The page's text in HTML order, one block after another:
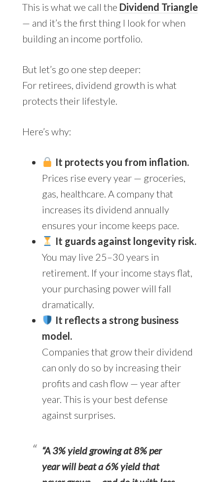
This is what we call the Dividend Triangle
— and it’s the first thing I look for when
building an income portfolio.
But let’s go one step deeper:
For retirees, dividend growth is what
protects their lifestyle.
Here’s why:
It protects you from inflation.
Prices rise every year — groceries,
gas, healthcare. A company that
increases its dividend annually
ensures your income keeps pace.
It guards against longevity risk.
You may live 25–30 years in
retirement. If your income stays flat,
your purchasing power will fall
dramatically.
It reflects a strong business
model.
Companies that grow their dividend
can only do so by increasing their
profits and cash flow — year after
year. This is your best defense
against surprises.
“A 3% yield growing at 8% per
year will beat a 6% yield that